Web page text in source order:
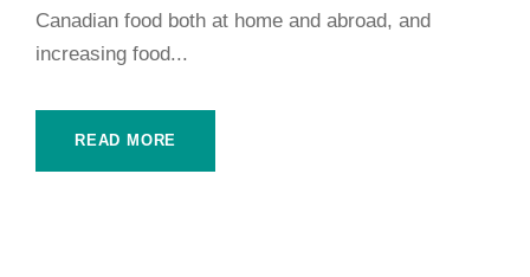
Canadian food both at home and abroad, and
increasing food...
READ MORE